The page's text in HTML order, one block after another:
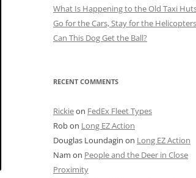
What Is Happening to the Old Taxi
Go for the Cars, Stay for the Helicopters
Can This Dog Get the Ball?
RECENT COMMENTS
Rickieon FedEx Fleet Types
Robon Long EZ Action
Douglas Loundagin on Long EZ Action
Nam on People and the Deer in Close
Proximity